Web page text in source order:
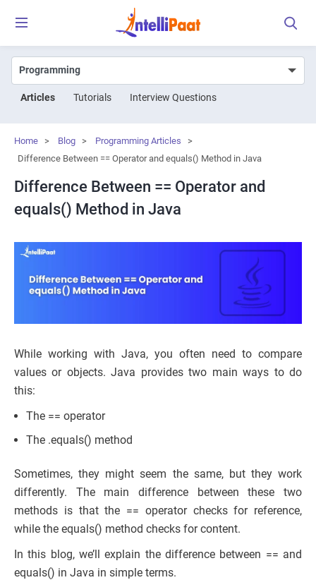
Articles Tutorials Interview Questions
Home > Blog > Programming Articles
>
Difference Between == Operator and equals() Method in Java
Difference Between == Operator and
equals() Method in Java
While working with Java, you often need to compare
values or objects. Java provides two main ways to do
this:
The == operator
The .equals() method
Sometimes, they might seem the same, but they work
differently. The main difference between these two
methods is that the == operator checks for reference,
while the equals() method checks for content.
In this blog, we’ll explain the difference between == and
equals() in Java in simple terms.